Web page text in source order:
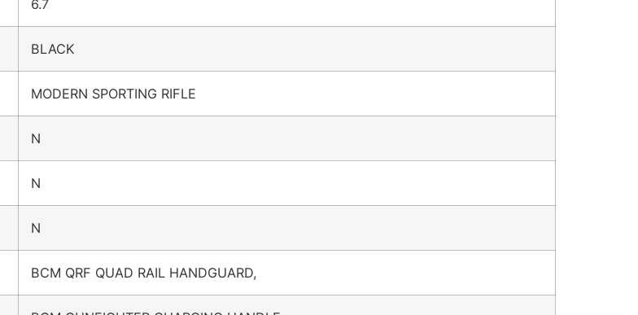
6.7
BLACK
MODERN SPORTING RIFLE
N
N
N
BCM QRF QUAD RAIL HANDGUARD,